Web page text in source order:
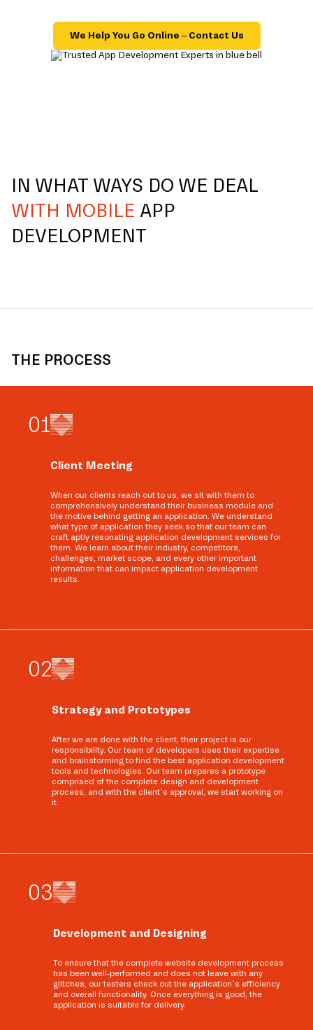
We Help You Go Online – Contact Us
IN WHAT WAYS DO WE DEAL
WITH MOBILE APP
DEVELOPMENT
THE PROCESS
01
Client Meeting
When our clients reach out to us, we sit with them to
comprehensively understand their business module and
the motive behind getting an application. We understand
what type of application they seek so that our team can
craft aptly resonating application development services for
them. We learn about their industry, competitors,
challenges, market scope, and every other important
information that can impact application development
results.
02
Strategy and Prototypes
After we are done with the client, their project is our
responsibility. Our team of developers uses their expertise
and brainstorming to find the best application development
tools and technologies. Our team prepares a prototype
comprised of the complete design and development
process, and with the client’s approval, we start working on
it.
03
Development and Designing
To ensure that the complete website development process
has been well-performed and does not leave with any
glitches, our testers check out the application’s efficiency
and overall functionality. Once everything is good, the
application is suitable for delivery.